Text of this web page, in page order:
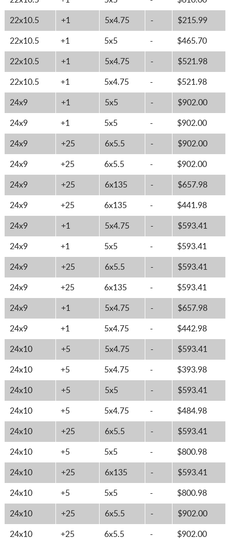
22x10.5 +1 5x4.75 - $215.99
22x10.5 +1 5x5 - $465.70
22x10.5 +1 5x4.75 - $521.98
22x10.5 +1 5x4.75 - $521.98
24x9 +1 5x5 - $902.00
24x9 +1 5x5 - $902.00
24x9 +25 6x5.5 - $902.00
24x9 +25 6x5.5 - $902.00
24x9 +25 6x135 - $657.98
24x9 +25 6x135 - $441.98
24x9 +1 5x4.75 - $593.41
24x9 +1 5x5 - $593.41
24x9 +25 6x5.5 - $593.41
24x9 +25 6x135 - $593.41
24x9 +1 5x4.75 - $657.98
24x9 +1 5x4.75 - $442.98
24x10 +5 5x4.75 - $593.41
24x10 +5 5x4.75 - $393.98
24x10 +5 5x5 - $593.41
24x10 +5 5x4.75 - $484.98
24x10 +25 6x5.5 - $593.41
24x10 +5 5x5 - $800.98
24x10 +25 6x135 - $593.41
24x10 +5 5x5 - $800.98
24x10 +25 6x5.5 - $902.00
24x10 +25 6x5.5 - $902.00